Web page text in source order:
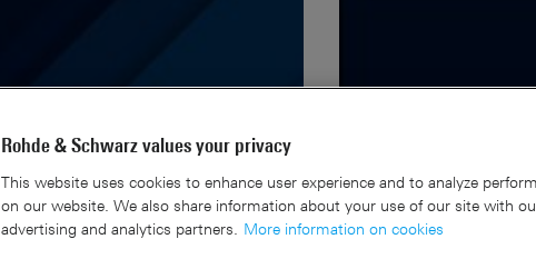
Rohde & Schwarz values your privacy
This website uses cookies to enhance user experience and to analyze
on our website. We also share information about your use of our site with
advertising and analytics partners.
More information on cookies